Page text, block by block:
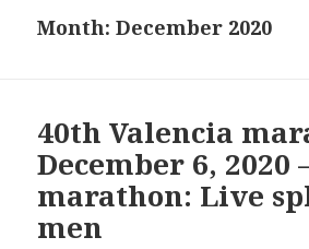
Month:December 2020
40th Valencia
December 6, 2020
marathon: Live
men